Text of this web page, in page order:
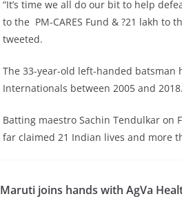
“It’s time we all do our bit to help
to the PM-CARES Fund & ?21 lakh to
tweeted.
The 33-year-old left-handed batsman
Internationals between 2005 and
Batting maestro Sachin Tendulkar on
far claimed 21 Indian lives and more
Maruti joins hands with AgVa